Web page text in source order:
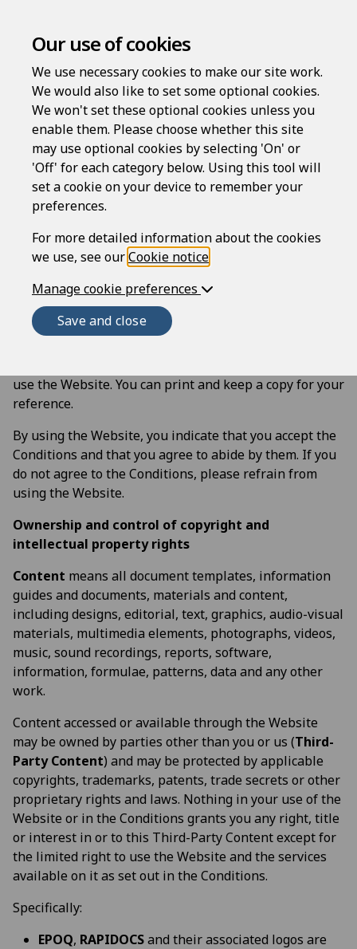
Intellectual Property
Rights Notice
Introduction
The Rapidocs® LawDraft website (Website) is
provided by Epoq Legal Ltd (ELL), registered in England
and Wales, company number 3707955, whose
registered office is at Unit 2, Imperial Place, Maxwell
Road, Borehamwood, Herts, WD6 1JN. ELL is authorised
and regulated by the Solicitors Regulation Authority
(SRA number 645296).
This notice forms part of the conditions (
that govern your use of the Website, and the services
provided or offered to users of the Website (
use the Website. You can print and keep a copy for your
reference.
By using the Website, you indicate that you accept the
Conditions and that you agree to abide by them. If you
do not agree to the Conditions, please refrain from
using the Website.
Ownership and control of copyright and
intellectual property rights
Content means all document templates, information
guides and documents, materials and content,
including designs, editorial, text, graphics, audio-visual
materials, multimedia elements, photographs, videos,
music, sound recordings, reports, software,
information, formulae, patterns, data and any other
work.
Content accessed or available through the Website
may be owned by parties other than you or us (Third-
Party Content) and may be protected by applicable
copyrights, trademarks, patents, trade secrets or other
proprietary rights and laws. Nothing in your use of the
Website or in the Conditions grants you any right, title
or interest in or to this Third-Party Content except for
the limited right to use the Website and the services
available on it as set out in the Conditions.
Specifically:
EPOQ, RAPIDOCSand their associated logos are
Our use of cookies
We use necessary cookies to make our site work.
We would also like to set some optional cookies.
We won't set these optional cookies unless you
enable them. Please choose whether this site
may use optional cookies by selecting 'On' or
'Off' for each category below. Using this tool will
set a cookie on your device to remember your
preferences.
For more detailed information about the cookies
we use, see ourCookie notice
Manage cookie preferences
Save and close